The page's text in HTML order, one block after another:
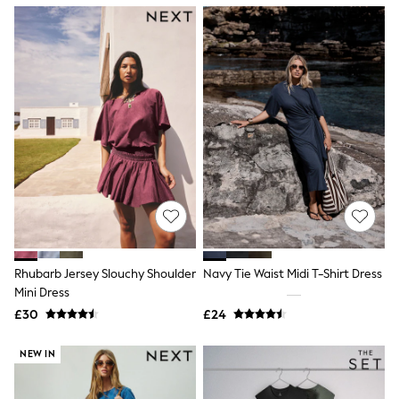
NEXT
Lipsy
Friends Like These
Love & Roses
New In Tops & T-Shirts
Blouses
Shirts
Tops
T-Shirts
Vest Tops
Short Sleeve Tops
Sleeveless Tops
Holiday Tops
Crochet
Graphic Tees
Polka Dot
Linen
NEXT
Love & Roses
Lipsy
Rhubarb Jersey Slouchy Shoulder
Mini Dress
£30
Navy Tie Waist Midi T-Shirt Dress
£24
NEW IN